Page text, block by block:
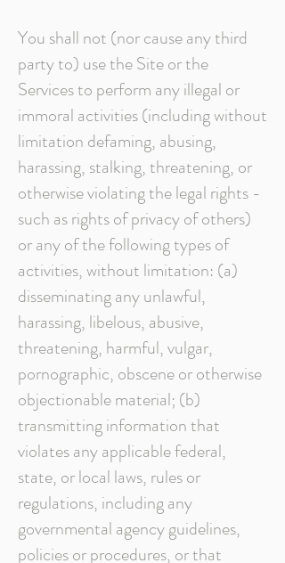
You shall not (nor cause any third
party to) use the Site or the
Services to perform any illegal or
immoral activities (including without
limitation defaming, abusing,
harassing, stalking, threatening, or
otherwise violating the legal rights -
such as rights of privacy of others)
or any of the following types of
activities, without limitation: (a)
disseminating any unlawful,
harassing, libelous, abusive,
threatening, harmful, vulgar,
pornographic, obscene or otherwise
objectionable material; (b)
transmitting information that
violates any applicable federal,
state, or local laws, rules or
regulations, including any
governmental agency guidelines,
policies or procedures, or that